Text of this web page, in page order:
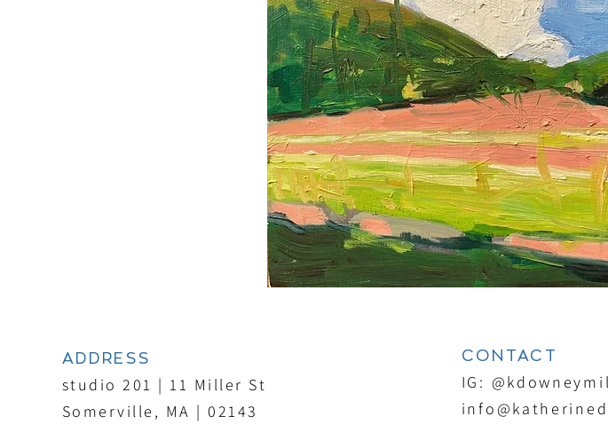
ADDRESS
studio 201 | 11 Miller St
Somerville, MA | 02143
CONTACT
IG: